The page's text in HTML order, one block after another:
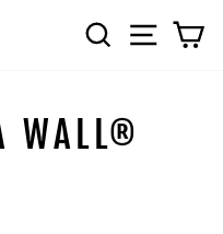
SEARCHSITE
WALL®